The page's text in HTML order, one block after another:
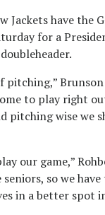
Jackets have the
for a
pitching,”
to play right
pitching wise we
our game,”
so we
in a better spot